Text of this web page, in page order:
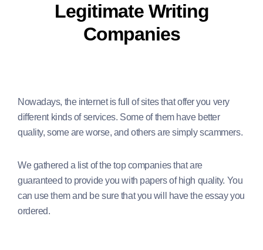
Legitimate Writing
Companies
Nowadays, the internet is full of sites that offer you very
different kinds of services. Some of them have better
quality, some are worse, and others are simply scammers.
We gathered a list of the top companies that are
guaranteed to provide you with papers of high quality. You
can use them and be sure that you will have the essay you
ordered.